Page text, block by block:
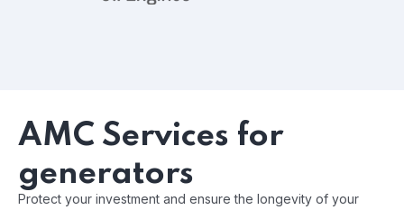
AMC Services for
generators
Protect your investment and ensure the longevity of your